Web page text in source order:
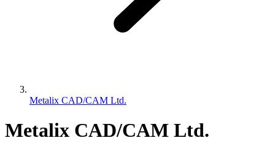
Metalix CAD/CAM Ltd.
Metalix CAD/CAM Ltd.